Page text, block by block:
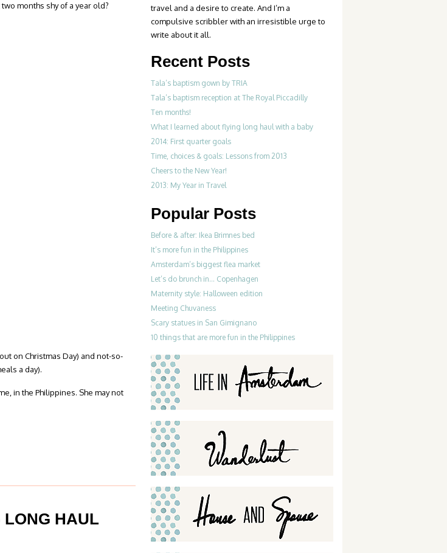
months shy of a year old?
on Christmas Day) and not-so-
a day).
in the Philippines. She may not
LONG HAUL
travel and a desire to create. And I’m a
compulsive scribbler with an irresistible urge to
write about it all.
Recent Posts
Tala’s baptism gown by TRIA
Tala’s baptism reception at The Royal Piccadilly
Ten months!
What I learned about flying long haul with a baby
2014: First quarter goals
Time, choices & goals: Lessons from 2013
Cheers to the New Year!
2013: My Year in Travel
Popular Posts
Before & after: Ikea Brimnes bed
It’s more fun in the Philippines
Amsterdam’s biggest flea market
Let’s do brunch in… Copenhagen
Maternity style: Halloween edition
Meeting Chuvaness
Scary statues in San Gimignano
10 things that are more fun in the Philippines